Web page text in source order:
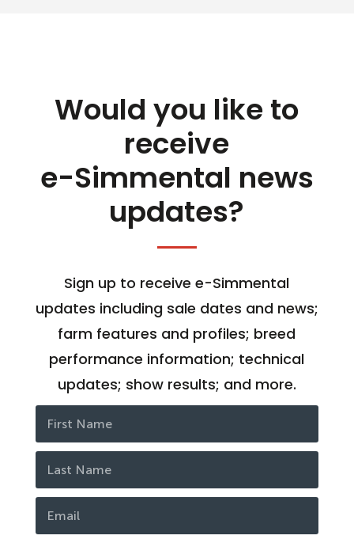
Would you like to
receive
e-Simmental news
updates?
Sign up to receive e-Simmental
updates including sale dates and news;
farm features and profiles; breed
performance information; technical
updates; show results; and more.